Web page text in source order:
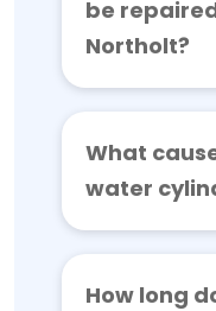
be
Northolt?
What
water
How long